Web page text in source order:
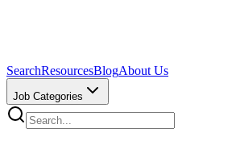
SearchResourcesBlogAbout Us
Job Categories